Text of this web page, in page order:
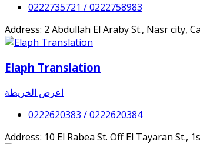
0222735721 / 0222758983
Address: 2 Abdullah El Araby St., Nasr city,
Elaph Translation
اعرض الخريطة
0222620383 / 0222620384
Address: 10 El Rabea St. Off El Tayaran